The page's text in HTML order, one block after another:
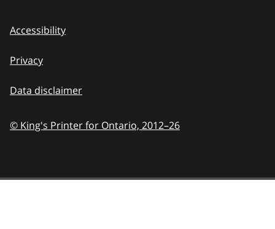
Accessibility
Privacy
Data disclaimer
© King's Printer for Ontario, 2012–26